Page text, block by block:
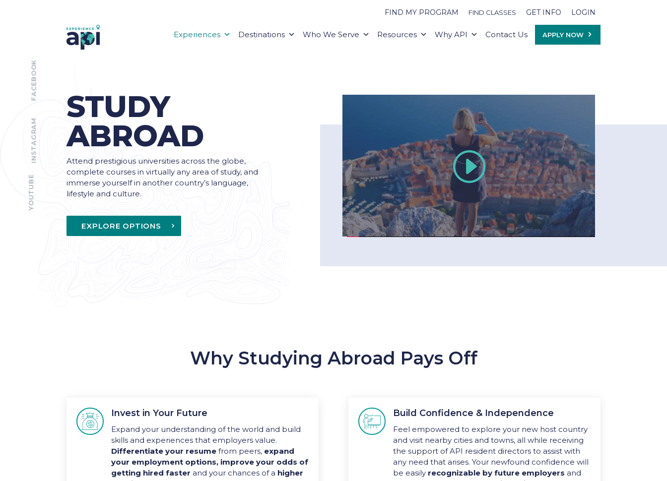
FIND MY PROGRAM FIND CLASSES GET INFO LOGIN
Experiences Destinations Who We Serve Resources Why API Contact Us APPLY NOW
FACEBOOK
INSTAGRAM
YOUTUBE
STUDY
ABROAD
Attend prestigious universities across the globe,
complete courses in virtually any area of study, and
immerse yourself in another country’s language,
lifestyle and culture.
EXPLORE OPTIONS
Why Studying Abroad Pays Off
 Invest in Your Future
Expand your understanding of the world and build
skills and experiences that employers value.
Differentiate your resume from peers, expand
your employment options, improve your odds of
getting hired faster and your chances of a higher
 Build Confidence & Independence
Feel empowered to explore your new host country
and visit nearby cities and towns, all while receiving
the support of API resident directors to assist with
any need that arises. Your newfound confidence will
be easilyrecognizable by future employers and